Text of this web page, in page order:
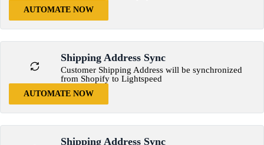
AUTOMATE NOW
Shipping Address Sync
Customer Shipping Address will be synchronized
from Shopify to Lightspeed
AUTOMATE NOW
Shipping Address Sync